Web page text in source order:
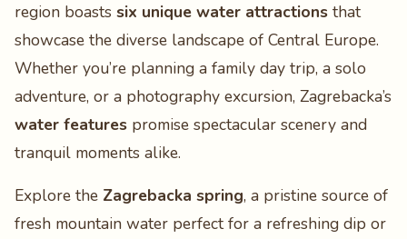
region boasts six unique water attractions that
showcase the diverse landscape of Central Europe.
Whether you’re planning a family day trip, a solo
adventure, or a photography excursion, Zagrebacka’s
water features promise spectacular scenery and
tranquil moments alike.
Explore the Zagrebacka spring, a pristine source of
fresh mountain water perfect for a refreshing dip or